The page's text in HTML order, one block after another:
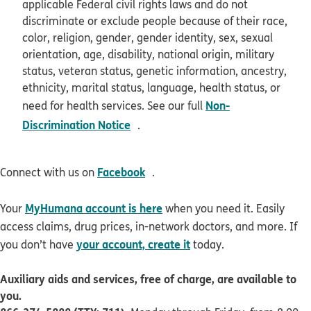
applicable Federal civil rights laws and do not
discriminate or exclude people because of their race,
color, religion, gender, gender identity, sex, sexual
orientation, age, disability, national origin, military
status, veteran status, genetic information, ancestry,
ethnicity, marital status, language, health status, or
need for health services. See our full Non-
Discrimination Notice .
Connect with us on Facebook .
Your MyHumana account is herewhen you need it. Easily
access claims, drug prices, in-network doctors, and more. If
you don’t have your account, create ittoday.
Auxiliary aids and services, free of charge, are available to
you.